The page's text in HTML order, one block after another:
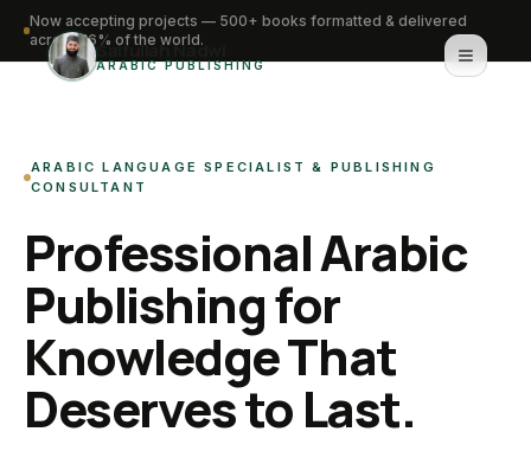
Saifullah Nadwi
ARABIC PUBLISHING
About
Services
Portfolio
Knowledge Hub
Now accepting projects — 500+ books formatted & delivered
across 16% of the world.
ARABIC LANGUAGE SPECIALIST & PUBLISHING
CONSULTANT
Professional Arabic
Publishing for
Knowledge That
Deserves to Last.